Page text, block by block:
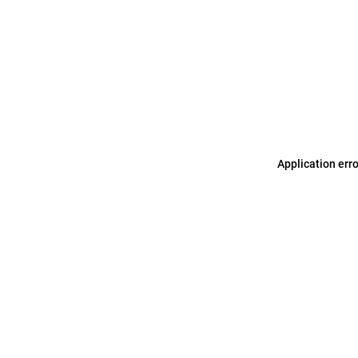
Application